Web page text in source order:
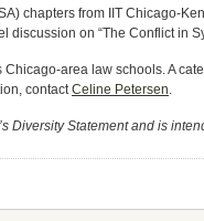
chapters from IIT Chicago-
discussion on “The Conflict in
area law schools. A
contactCeline Petersen.
Diversity Statement and is